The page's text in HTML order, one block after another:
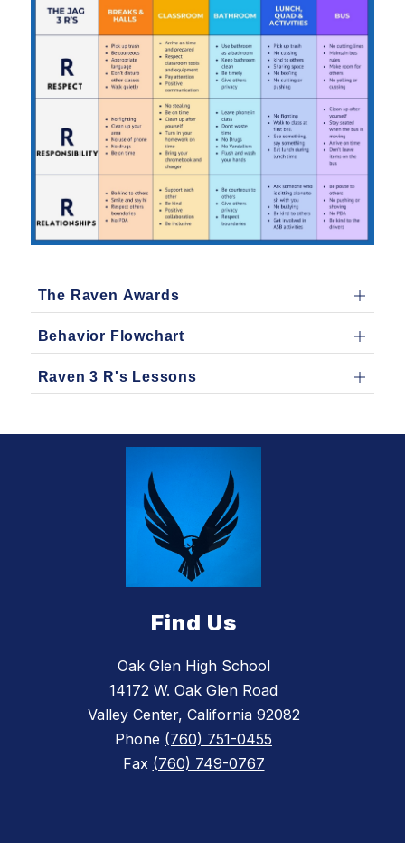
The Raven Awards
Behavior Flowchart
Raven 3 R's Lessons
Find Us
Oak Glen High School
14172 W. Oak Glen Road
Valley Center, California 92082
Phone (760) 751-0455
Fax (760) 749-0767